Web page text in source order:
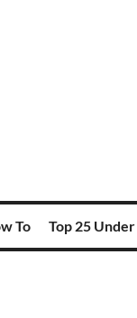
To Top 25